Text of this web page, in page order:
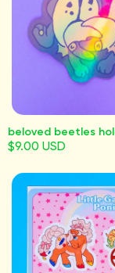
beloved beetles
$9.00 USD